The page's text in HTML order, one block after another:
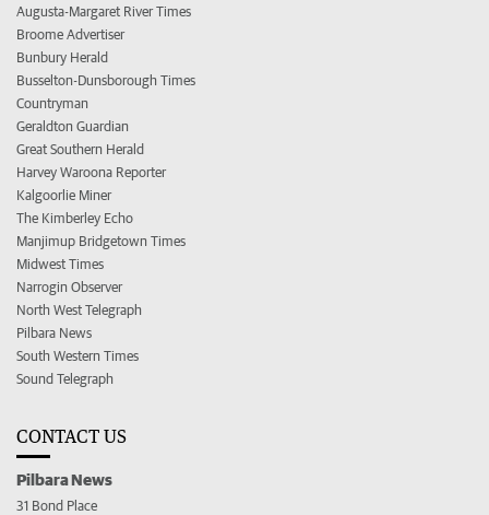
Augusta-Margaret River Times
Broome Advertiser
Bunbury Herald
Busselton-Dunsborough Times
Countryman
Geraldton Guardian
Great Southern Herald
Harvey Waroona Reporter
Kalgoorlie Miner
The Kimberley Echo
Manjimup Bridgetown Times
Midwest Times
Narrogin Observer
North West Telegraph
Pilbara News
South Western Times
Sound Telegraph
CONTACT US
Pilbara News
31 Bond Place